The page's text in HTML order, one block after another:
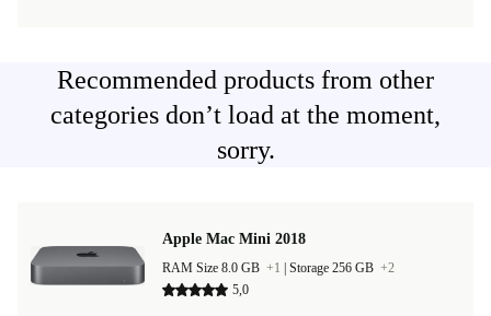
Recommended products from other
categories don’t load at the moment,
sorry.
Apple Mac Mini 2018
RAM Size 8.0 GB +1 Storage 256 GB +2
5,0